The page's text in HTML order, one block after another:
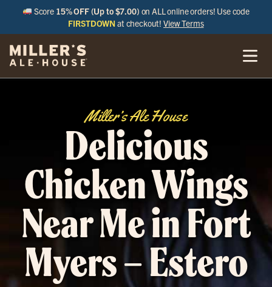
Score 15% OFF (Up to $7.00) on ALL online orders! Use code
FIRSTDOWN at checkout!View Terms
Miller’s Ale House
Delicious
Chicken Wings
Near Me in Fort
Myers – Estero